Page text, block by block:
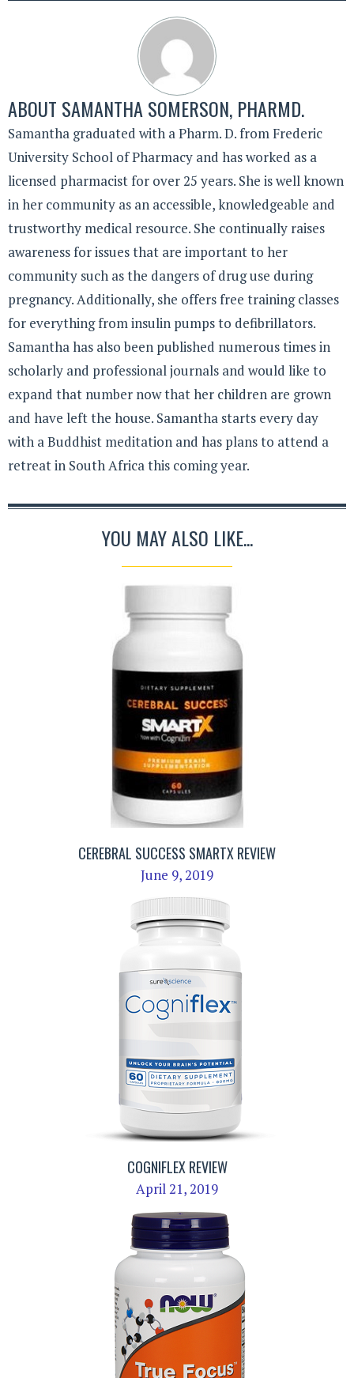
ABOUT SAMANTHA SOMERSON, PHARMD.
Samantha graduated with a Pharm. D. from Frederic
University School of Pharmacy and has worked as a
licensed pharmacist for over 25 years. She is well known
in her community as an accessible, knowledgeable and
trustworthy medical resource. She continually raises
awareness for issues that are important to her
community such as the dangers of drug use during
pregnancy. Additionally, she offers free training classes
for everything from insulin pumps to defibrillators.
Samantha has also been published numerous times in
scholarly and professional journals and would like to
expand that number now that her children are grown
and have left the house. Samantha starts every day
with a Buddhist meditation and has plans to attend a
retreat in South Africa this coming year.
YOU MAY ALSO LIKE...
CEREBRAL SUCCESS SMARTX REVIEW
June 9, 2019
COGNIFLEX REVIEW
April 21, 2019